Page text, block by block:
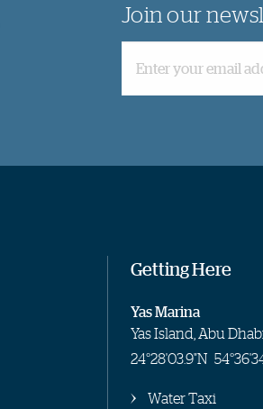
Join our
Getting Here
Yas Marina
Yas Island, Abu
24°28'03.9"N
Water Taxi